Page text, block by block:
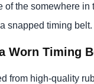
of the somewhere in
snapped timing belt.
Worn Timing
from high-quality